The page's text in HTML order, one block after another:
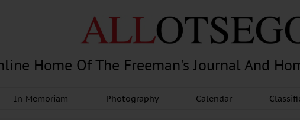
Home Of The Freeman's Journal And
In Memoriam Photography Calendar